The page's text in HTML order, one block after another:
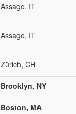
Assago, IT
Assago, IT
Zürich, CH
Brooklyn, NY
Boston, MA